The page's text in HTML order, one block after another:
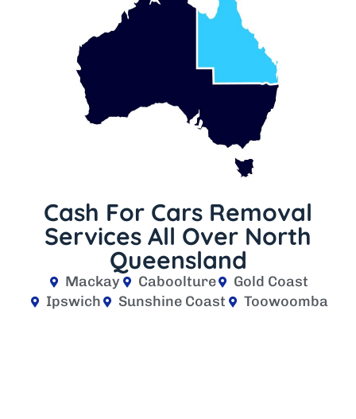
Cash For Cars Removal
Services All Over North
Queensland
Mackay Caboolture
Gold Coast
Ipswich
Sunshine Coast Toowoomba